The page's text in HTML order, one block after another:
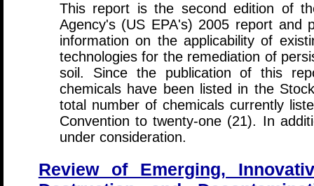
This report is the second edition of
Agency's (US EPA's) 2005 report and
information on the applicability of
technologies for the remediation of
soil. Since the publication of this
chemicals have been listed in the
total number of chemicals currently
Convention to twenty-one (21). In
under consideration.
Review of Emerging,